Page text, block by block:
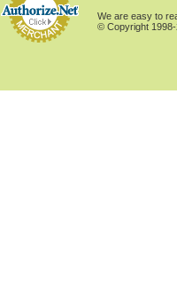
We are easy to
© Copyright